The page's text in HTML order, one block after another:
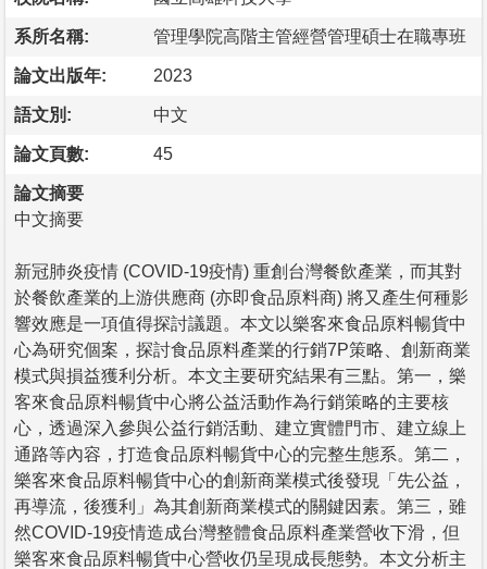
系所名稱: 管理學院高階主管經營管理碩士在職專班
論文出版年: 2023
語文別: 中文
論文頁數: 45
論文摘要
中文摘要
新冠肺炎疫情 (COVID-19疫情) 重創台灣餐飲產業，而其對
於餐飲產業的上游供應商 (亦即食品原料商) 將又產生何種影
響效應是一項值得探討議題。本文以樂客來食品原料暢貨中
心為研究個案，探討食品原料產業的行銷7P策略、創新商業
模式與損益獲利分析。本文主要研究結果有三點。第一，樂
客來食品原料暢貨中心將公益活動作為行銷策略的主要核
心，透過深入參與公益行銷活動、建立實體門市、建立線上
通路等內容，打造食品原料暢貨中心的完整生態系。第二，
樂客來食品原料暢貨中心的創新商業模式後發現「先公益，
再導流，後獲利」為其創新商業模式的關鍵因素。第三，雖
然COVID-19疫情造成台灣整體食品原料產業營收下滑，但
樂客來食品原料暢貨中心營收仍呈現成長態勢。本文分析主